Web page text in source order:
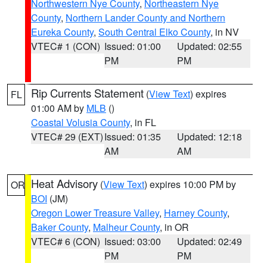
Northwestern Nye County, Northeastern Nye
County, Northern Lander County and Northern
Eureka County, South Central Elko County, in NV
VTEC# 1 (CON) Issued: 01:00
PM
Updated: 02:55
PM
FL Rip Currents Statement (View Text) expires
01:00 AM by MLB ()
Coastal Volusia County, in FL
VTEC# 29 (EXT)Issued: 01:35
AM
Updated: 12:18
AM
OR Heat Advisory (View Text) expires 10:00 PM by
BOI (JM)
Oregon Lower Treasure Valley, Harney County,
Baker County, Malheur County, in OR
VTEC# 6 (CON) Issued: 03:00
PM
Updated: 02:49
PM